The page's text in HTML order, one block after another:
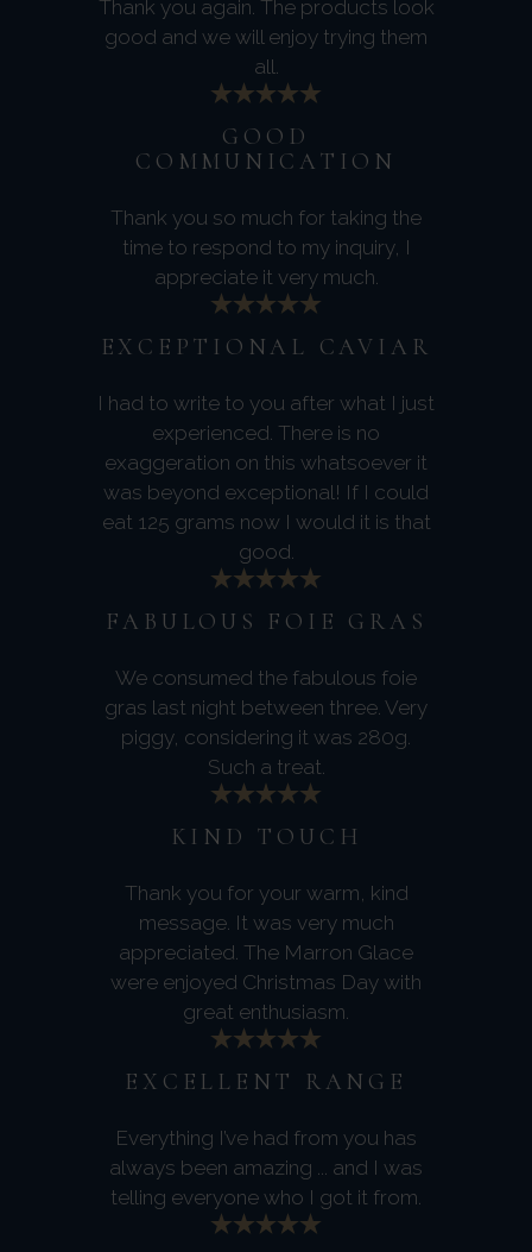
Thank you again. The products look
good and we will enjoy trying them
all.
GOOD
COMMUNICATION
Thank you so much for taking the
time to respond to my inquiry, I
appreciate it very much.
EXCEPTIONAL CAVIAR
I had to write to you after what I just
experienced. There is no
exaggeration on this whatsoever it
was beyond exceptional! If I could
eat 125 grams now I would it is that
good.
FABULOUS FOIE GRAS
We consumed the fabulous foie
gras last night between three. Very
piggy, considering it was 280g.
Such a treat.
KIND TOUCH
Thank you for your warm, kind
message. It was very much
appreciated. The Marron Glace
were enjoyed Christmas Day with
great enthusiasm.
EXCELLENT RANGE
Everything I’ve had from you has
always been amazing ... and I was
telling everyone who I got it from.